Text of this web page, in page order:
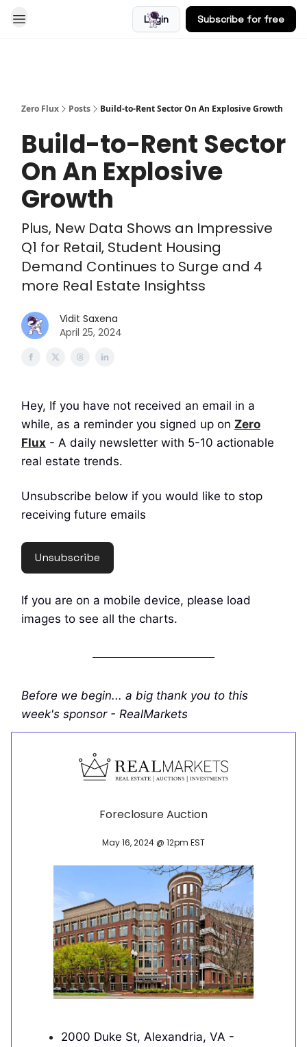
Login Subscribe for free
Zero Flux Posts Build-to-Rent Sector On An Explosive Growth
Build-to-Rent Sector
On An Explosive
Growth
Plus, New Data Shows an Impressive
Q1 for Retail, Student Housing
Demand Continues to Surge and 4
more Real Estate Insightss
Vidit Saxena
April 25, 2024
Hey, If you have not received an email in a
while, as a reminder you signed up on Zero
Flux - A daily newsletter with 5-10 actionable
real estate trends.
Unsubscribe below if you would like to stop
receiving future emails
Unsubscribe
If you are on a mobile device, please load
images to see all the charts.
Before we begin... a big thank you to this
week's sponsor - RealMarkets
Foreclosure Auction
May 16, 2024 @ 12pm EST
2000 Duke St, Alexandria, VA -